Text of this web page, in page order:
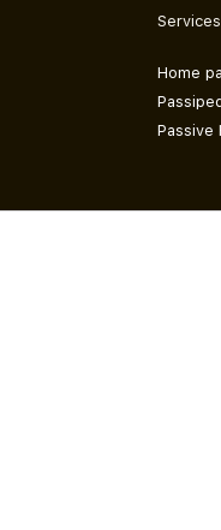
Services
Home
Passive